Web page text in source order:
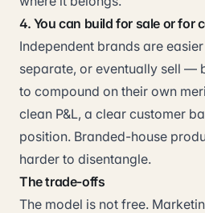
4. You can build for sale or for
Independent brands are
separate, or eventually sell —
to compound on their own
clean P&L, a clear customer
position. Branded-house
harder to disentangle.
The trade-offs
The model is not free.